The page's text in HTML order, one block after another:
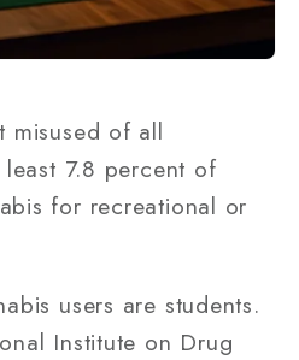
misused of all
7.8 percent of
for recreational or
users are students.
Institute on Drug